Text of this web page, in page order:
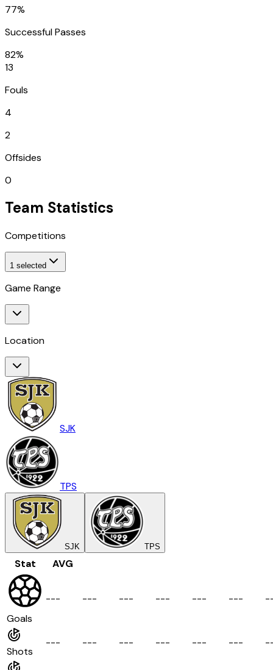
77%
Successful Passes
82%
13
Fouls
4
2
Offsides
0
Team Statistics
Competitions
1 selected
Game Range
Location
SJK
TPS
SJK TPS
Stat AVG
Goals
--- --- --- --- --- --- -
Shots
--- --- --- --- --- --- -